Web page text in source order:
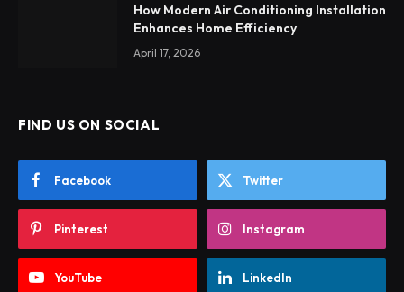
How Modern Air Conditioning Installation
Enhances Home Efficiency
April 17, 2026
FIND US ON SOCIAL
Facebook Twitter
Pinterest Instagram
YouTube LinkedIn